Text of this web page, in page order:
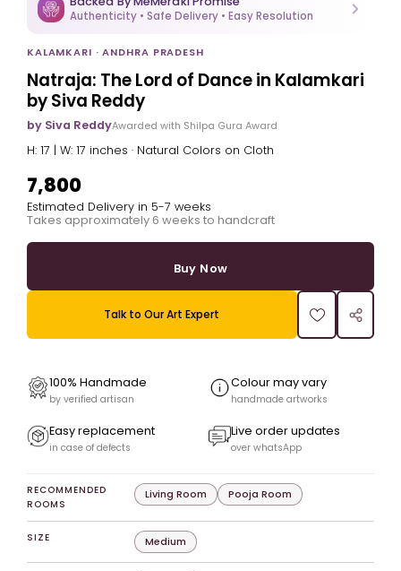
Authenticity • Safe Delivery • Easy Resolution
KALAMKARI · ANDHRA PRADESH
Natraja: The Lord of Dance in Kalamkari
by Siva Reddy
by Siva ReddyAwarded with Shilpa Gura Award
H: 17 | W: 17 inches · Natural Colors on Cloth
₹7,800
Estimated Delivery in 5-7 weeks
Takes approximately 6 weeks to handcraft
Buy Now
Talk to Our Art Expert
100% Handmade
by verified artisan
Colour may vary
handmade artworks
Easy replacement
in case of defects
Live order updates
over whatsApp
RECOMMENDED
ROOMS
Living Room Pooja Room
SIZE Medium